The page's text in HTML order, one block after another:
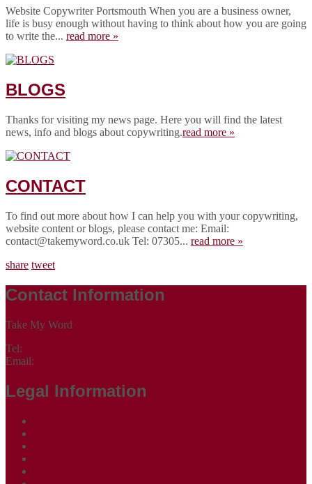
Website Copywriter Portsmouth When you are a business owner,
life is busy enough without having to think about how you are going
to write the... read more »
BLOGS
Thanks for visiting my news page. Here you will find the latest
news, info and blogs about copywriting.read more »
CONTACT
To find out more about how I can help you with your copywriting,
website content or blogs, please contact me: Email:
contact@takemyword.co.uk Tel: 07305... read more »
share tweet
Contact Information
Take My Word
Tel:
Email:
Legal Information